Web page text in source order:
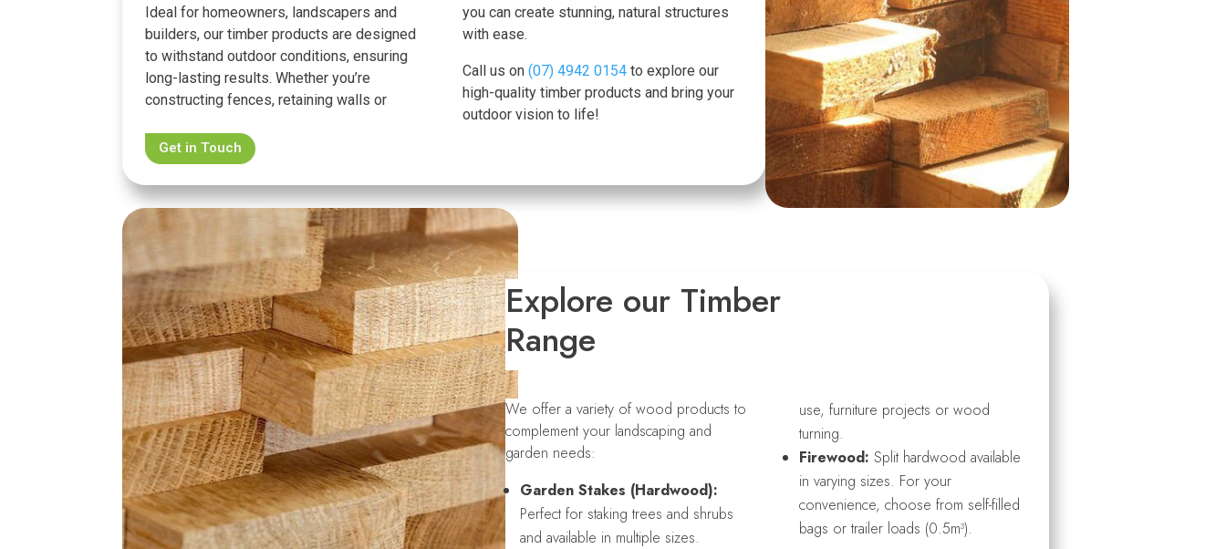
Ideal for homeowners, landscapers and
builders, our timber products are designed
to withstand outdoor conditions, ensuring
long-lasting results. Whether you’re
constructing fences, retaining walls or
you can create stunning, natural structures
with ease.
Call us on (07) 4942 0154 to explore our
high-quality timber products and bring your
outdoor vision to life!
Get in Touch
Explore our Timber
Range
We offer a variety of wood products to
complement your landscaping and
garden needs:
Garden Stakes (Hardwood):
Perfect for staking trees and shrubs
and available in multiple sizes.
use, furniture projects or wood
turning.
Firewood: Split hardwood available
in varying sizes. For your
convenience, choose from self-filled
bags or trailer loads (0.5m³).